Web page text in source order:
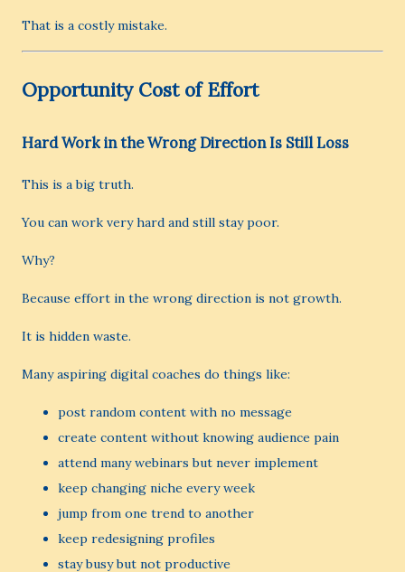
That is a costly mistake.
Opportunity Cost of Effort
Hard Work in the Wrong Direction Is Still Loss
This is a big truth.
You can work very hard and still stay poor.
Why?
Because effort in the wrong direction is not growth.
It is hidden waste.
Many aspiring digital coaches do things like:
post random content with no message
create content without knowing audience pain
attend many webinars but never implement
keep changing niche every week
jump from one trend to another
keep redesigning profiles
stay busy but not productive